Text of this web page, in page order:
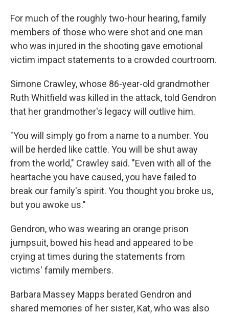
For much of the roughly two-hour hearing, family
members of those who were shot and one man
who was injured in the shooting gave emotional
victim impact statements to a crowded courtroom.
Simone Crawley, whose 86-year-old grandmother
Ruth Whitfield was killed in the attack, told Gendron
that her grandmother's legacy will outlive him.
"You will simply go from a name to a number. You
will be herded like cattle. You will be shut away
from the world," Crawley said. "Even with all of the
heartache you have caused, you have failed to
break our family's spirit. You thought you broke us,
but you awoke us."
Gendron, who was wearing an orange prison
jumpsuit, bowed his head and appeared to be
crying at times during the statements from
victims' family members.
Barbara Massey Mapps berated Gendron and
shared memories of her sister, Kat, who was also